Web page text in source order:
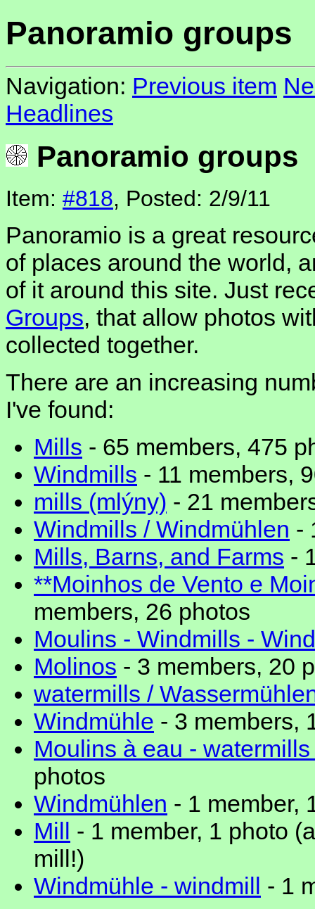
Panoramio groups
Navigation: Previous item
Headlines
Panoramio groups
Item: #818, Posted: 2/9/11
Panoramio is a great
of places around the world,
of it around this site. Just
Groups, that allow photos
collected together.
There are an increasing
I've found:
Mills - 65 members, 475
Windmills - 11 members,
mills (mlýny) - 21
Windmills / Windmühlen -
Mills, Barns, and Farms -
**Moinhos de Vento e
members, 26 photos
Moulins - Windmills -
Molinos - 3 members, 20
watermills /
Windmühle - 3 members,
Moulins à eau -
photos
Windmühlen - 1 member,
Mill - 1 member, 1 photo
mill!)
Windmühle - windmill - 1